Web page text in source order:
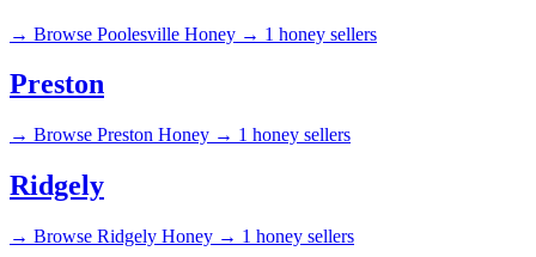
→ Browse Poolesville Honey → 1 honey sellers
Preston
→ Browse Preston Honey → 1 honey sellers
Ridgely
→ Browse Ridgely Honey → 1 honey sellers